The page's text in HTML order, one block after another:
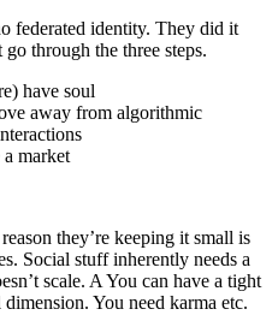
federated identity. They did it
through the three steps.
have soul
away from algorithmic
market
they’re keeping it small is
Social stuff inherently needs a
scale. A You can have a tight
You need karma etc.